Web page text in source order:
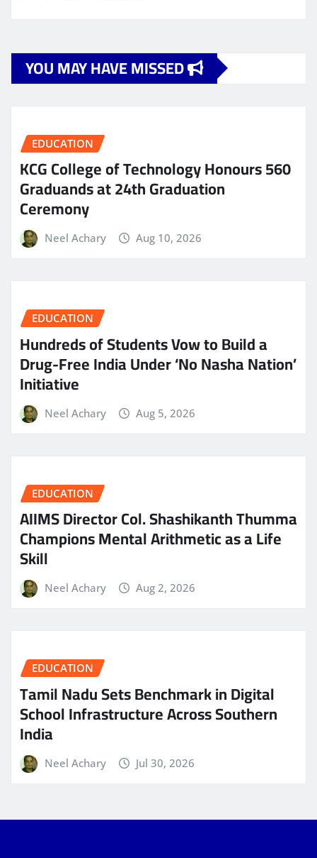
YOU MAY HAVE MISSED
EDUCATION
KCG College of Technology Honours 560
Graduands at 24th Graduation
Ceremony
Neel Achary Aug 10, 2026
EDUCATION
Hundreds of Students Vow to Build a
Drug-Free India Under ‘No Nasha Nation’
Initiative
Neel Achary Aug 5, 2026
EDUCATION
AIIMS Director Col. Shashikanth Thumma
Champions Mental Arithmetic as a Life
Skill
Neel Achary Aug 2, 2026
EDUCATION
Tamil Nadu Sets Benchmark in Digital
School Infrastructure Across Southern
India
Neel Achary Jul 30, 2026